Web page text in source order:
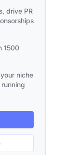
drive PR
1500
niche